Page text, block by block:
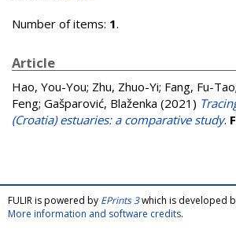
Number of items: 1.
Article
Hao, You-You; Zhu, Zhuo-Yi; Fang, Fu-Tao;
Feng; Gašparović, Blaženka (2021)
(Croatia) estuaries: a comparative study.
FULIR is powered by EPrints 3which is developed
More information and software credits.